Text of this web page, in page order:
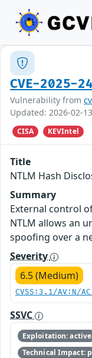
CVE-2025-
Vulnerability from
Updated: 2026-02-
CISA KEVIntel
Title
NTLM Hash
Summary
External control
NTLM allows an
spoofing over a
Severity
6.5 (Medium)
CVSS:3.1/AV:N/
SSVC
Exploitation: active
Technical Impact: